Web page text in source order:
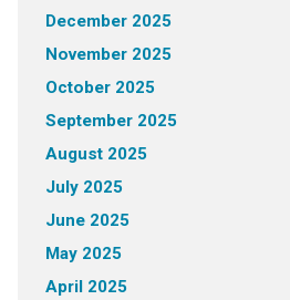
December 2025
November 2025
October 2025
September 2025
August 2025
July 2025
June 2025
May 2025
April 2025